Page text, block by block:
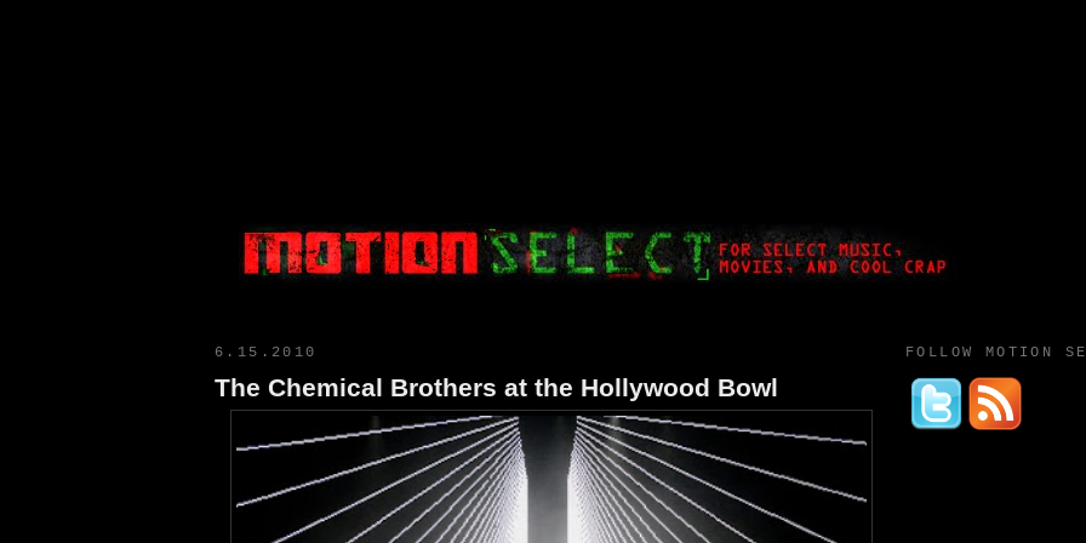
6.15.2010
The Chemical Brothers at the Hollywood Bowl
FOLLOW MOTION